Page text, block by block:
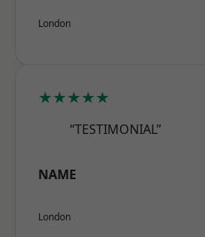
London
★★★★★
“TESTIMONIAL”
NAME
London